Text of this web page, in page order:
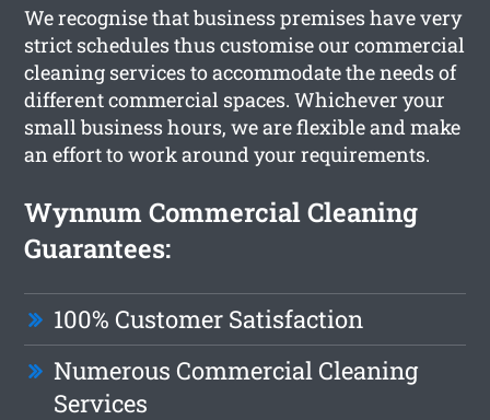
We recognise that business premises have very
strict schedules thus customise our commercial
cleaning services to accommodate the needs of
different commercial spaces. Whichever your
small business hours, we are flexible and make
an effort to work around your requirements.
Wynnum Commercial Cleaning
Guarantees:
100% Customer Satisfaction
Numerous Commercial Cleaning
Services